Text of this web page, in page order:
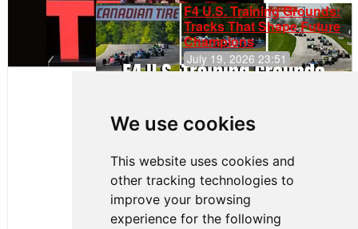
We use cookies
This website uses cookies and
other tracking technologies to
improve your browsing
experience for the following
F4 U.S. Training Grounds:
Tracks That Shape Future
Champions
July 19, 2026 23:51
Continues
Push to
Climb F4
Rankings